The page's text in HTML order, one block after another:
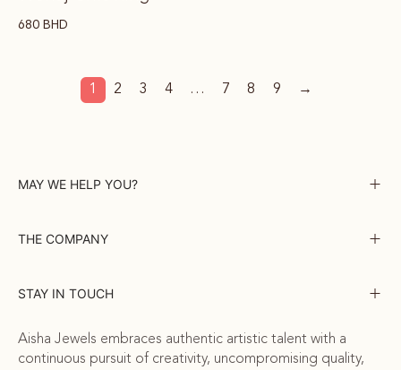
680 BHD
1 2 3 4 … 7 8 9 →
MAY WE HELP YOU?
THE COMPANY
STAY IN TOUCH
Aisha Jewels embraces authentic artistic talent with a
continuous pursuit of creativity, uncompromising quality,